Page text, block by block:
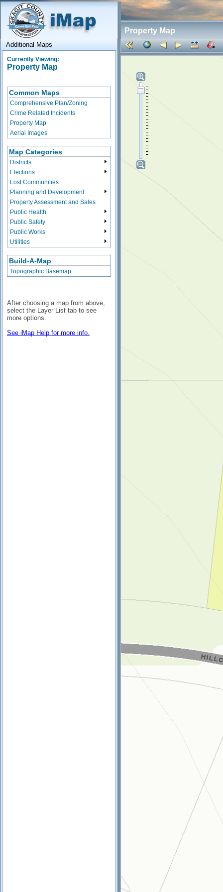
Property Map
Additional Maps
Currently Viewing:
Property Map
Common Maps
Comprehensive Plan/Zoning
Crime Related Incidents
Property Map
Aerial Images
Map Categories
Districts
Elections
Lost Communities
Planning and Development
Property Assessment and Sales
Public Health
Public Safety
Public Works
Utilities
Build-A-Map
Topographic Basemap
After choosing a map from above,
select the Layer List tab to see
more options.
See iMap Help for more info.